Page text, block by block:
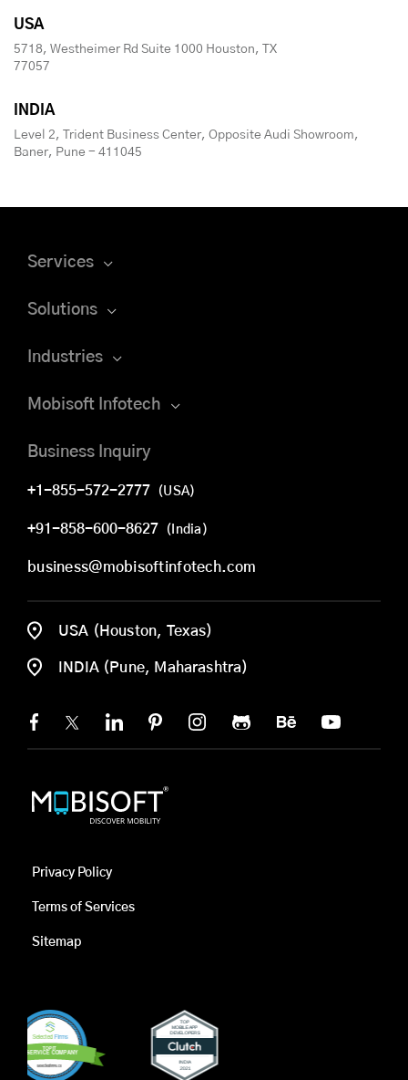
USA
5718, Westheimer Rd Suite 1000 Houston, TX
77057
INDIA
Level 2, Trident Business Center, Opposite Audi Showroom,
Baner, Pune - 411045
Services
Solutions
Industries
Mobisoft Infotech
Business Inquiry
+1-855-572-2777 (USA)
+91-858-600-8627 (India)
business@mobisoftinfotech.com
USA (Houston, Texas)
INDIA (Pune, Maharashtra)
Privacy Policy
Terms of Services
Sitemap